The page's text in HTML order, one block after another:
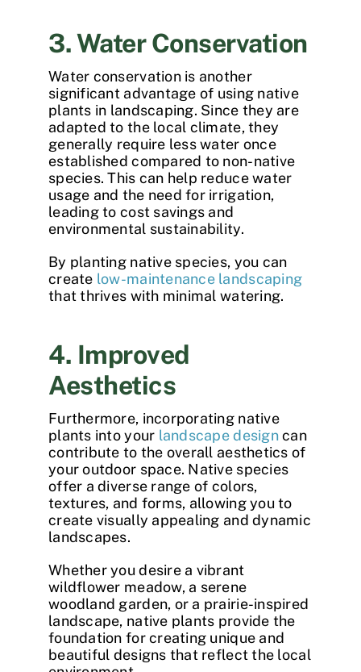
3. Water Conservation
Water conservation is another
significant advantage of using native
plants in landscaping. Since they are
adapted to the local climate, they
generally require less water once
established compared to non-native
species. This can help reduce water
usage and the need for irrigation,
leading to cost savings and
environmental sustainability.
By planting native species, you can
create low-maintenance landscaping
that thrives with minimal watering.
4. Improved
Aesthetics
Furthermore, incorporating native
plants into your landscape designcan
contribute to the overall aesthetics of
your outdoor space. Native species
offer a diverse range of colors,
textures, and forms, allowing you to
create visually appealing and dynamic
landscapes.
Whether you desire a vibrant
wildflower meadow, a serene
woodland garden, or a prairie-inspired
landscape, native plants provide the
foundation for creating unique and
beautiful designs that reflect the local